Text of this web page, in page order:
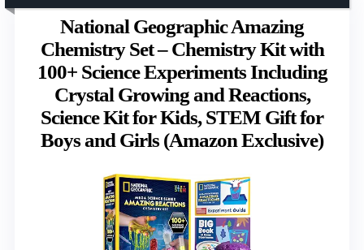
National Geographic Amazing
Chemistry Set – Chemistry Kit with
100+ Science Experiments Including
Crystal Growing and Reactions,
Science Kit for Kids, STEM Gift for
Boys and Girls (Amazon Exclusive)